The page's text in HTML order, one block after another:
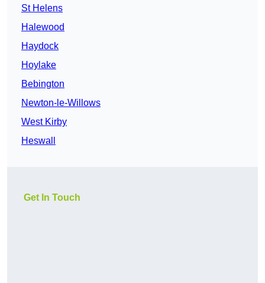
St Helens
Halewood
Haydock
Hoylake
Bebington
Newton-le-Willows
West Kirby
Heswall
Get In Touch